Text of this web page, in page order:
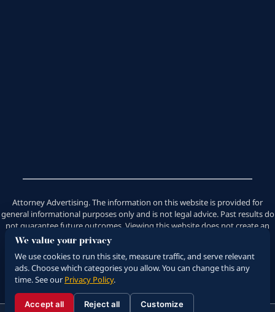
Attorney Advertising. The information on this website is provided for
general informational purposes only and is not legal advice. Past results do
not guarantee future outcomes. Viewing this website does not create an
attorney-client relationship. Saeedian Law Group does not handle
emotional distress cases.
Disclaimer
Privacy Policy |Sitemap
We value your privacy
We use cookies to run this site, measure traffic, and serve relevant
ads. Choose which categories you allow. You can change this any
time. See our Privacy Policy.
Accept all Reject all Customize